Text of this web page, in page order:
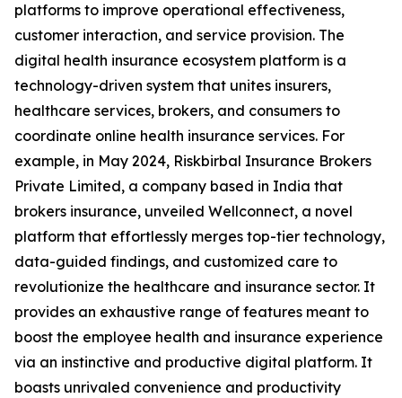
platforms to improve operational effectiveness,
customer interaction, and service provision. The
digital health insurance ecosystem platform is a
technology-driven system that unites insurers,
healthcare services, brokers, and consumers to
coordinate online health insurance services. For
example, in May 2024, Riskbirbal Insurance Brokers
Private Limited, a company based in India that
brokers insurance, unveiled Wellconnect, a novel
platform that effortlessly merges top-tier technology,
data-guided findings, and customized care to
revolutionize the healthcare and insurance sector. It
provides an exhaustive range of features meant to
boost the employee health and insurance experience
via an instinctive and productive digital platform. It
boasts unrivaled convenience and productivity